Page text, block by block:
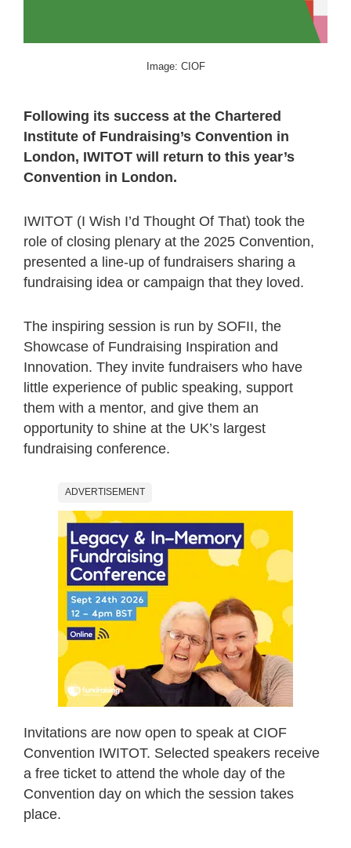
Image: CIOF
Following its success at the Chartered
Institute of Fundraising’s Convention in
London, IWITOT will return to this year’s
Convention in London.
IWITOT (I Wish I’d Thought Of That) took the
role of closing plenary at the 2025 Convention,
presented a line-up of fundraisers sharing a
fundraising idea or campaign that they loved.
The inspiring session is run by SOFII, the
Showcase of Fundraising Inspiration and
Innovation. They invite fundraisers who have
little experience of public speaking, support
them with a mentor, and give them an
opportunity to shine at the UK’s largest
fundraising conference.
ADVERTISEMENT
Invitations are now open to speak at CIOF
Convention IWITOT. Selected speakers receive
a free ticket to attend the whole day of the
Convention day on which the session takes
place.